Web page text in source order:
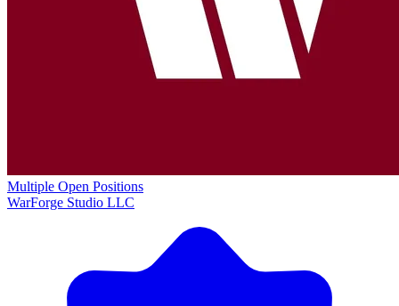
Multiple Open Positions
WarForge Studio LLC